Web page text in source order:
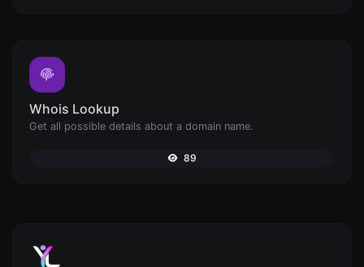
Whois Lookup
Get all possible details about a domain name.
89